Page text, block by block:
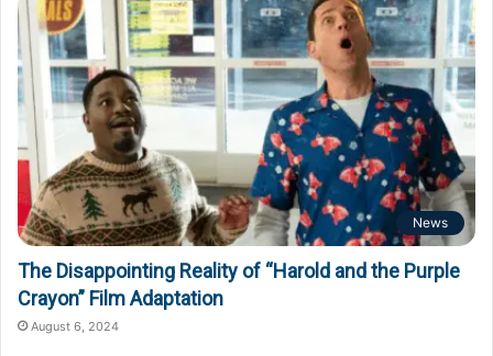
News
The Disappointing Reality of “Harold and the Purple
Crayon” Film Adaptation
August 6, 2024